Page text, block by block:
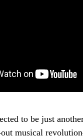
to be just
out musical